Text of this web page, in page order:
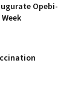
Opebi-